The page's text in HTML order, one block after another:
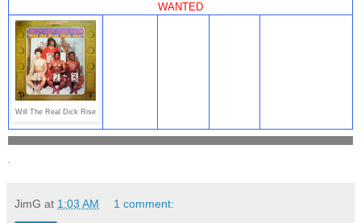
WANTED
Will The Real Dick Rise
.
JimG at 1:03 AM 1 comment: